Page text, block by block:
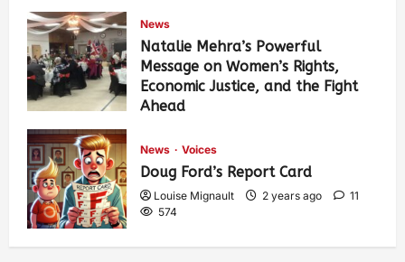
News
Natalie Mehra’s Powerful
Message on Women’s Rights,
Economic Justice, and the Fight
Ahead
377
News Voices
Doug Ford’s Report Card
Louise Mignault 2 years ago
11
574